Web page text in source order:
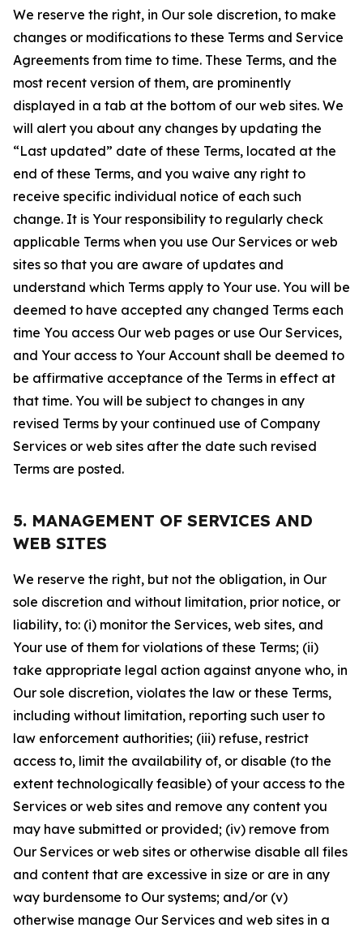
We reserve the right, in Our sole discretion, to make
changes or modifications to these Terms and Service
Agreements from time to time. These Terms, and the
most recent version of them, are prominently
displayed in a tab at the bottom of our web sites. We
will alert you about any changes by updating the
“Last updated” date of these Terms, located at the
end of these Terms, and you waive any right to
receive specific individual notice of each such
change. It is Your responsibility to regularly check
applicable Terms when you use Our Services or web
sites so that you are aware of updates and
understand which Terms apply to Your use. You will be
deemed to have accepted any changed Terms each
time You access Our web pages or use Our Services,
and Your access to Your Account shall be deemed to
be affirmative acceptance of the Terms in effect at
that time. You will be subject to changes in any
revised Terms by your continued use of Company
Services or web sites after the date such revised
Terms are posted.
5. MANAGEMENT OF SERVICES AND
WEB SITES
We reserve the right, but not the obligation, in Our
sole discretion and without limitation, prior notice, or
liability, to: (i) monitor the Services, web sites, and
Your use of them for violations of these Terms; (ii)
take appropriate legal action against anyone who, in
Our sole discretion, violates the law or these Terms,
including without limitation, reporting such user to
law enforcement authorities; (iii) refuse, restrict
access to, limit the availability of, or disable (to the
extent technologically feasible) of your access to the
Services or web sites and remove any content you
may have submitted or provided; (iv) remove from
Our Services or web sites or otherwise disable all files
and content that are excessive in size or are in any
way burdensome to Our systems; and/or (v)
otherwise manage Our Services and web sites in a